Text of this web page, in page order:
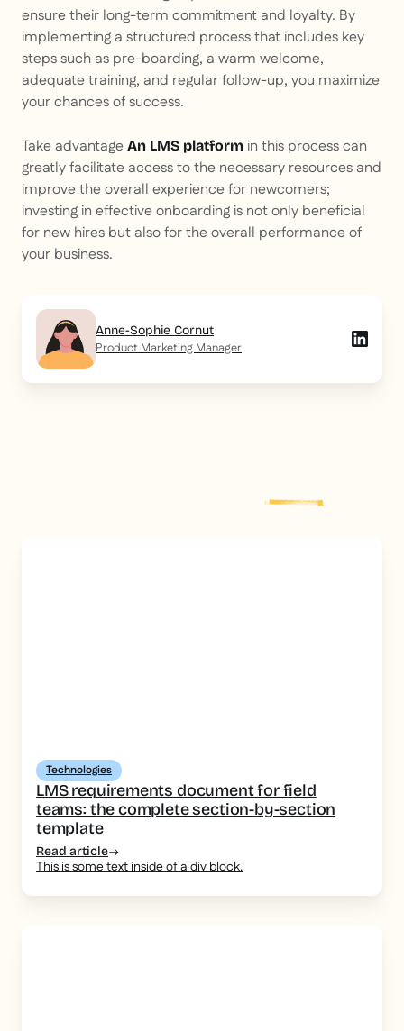
ensure their long-term commitment and loyalty. By
implementing a structured process that includes key
steps such as pre-boarding, a warm welcome,
adequate training, and regular follow-up, you maximize
your chances of success.
Take advantage An LMS platform in this process can
greatly facilitate access to the necessary resources and
improve the overall experience for newcomers;
investing in effective onboarding is not only beneficial
for new hires but also for the overall performance of
your business.
Anne-Sophie Cornut
Product Marketing Manager
post
Technologies
LMS requirements document for field
teams: the complete section-by-section
template
Read article
This is some text inside of a div block.